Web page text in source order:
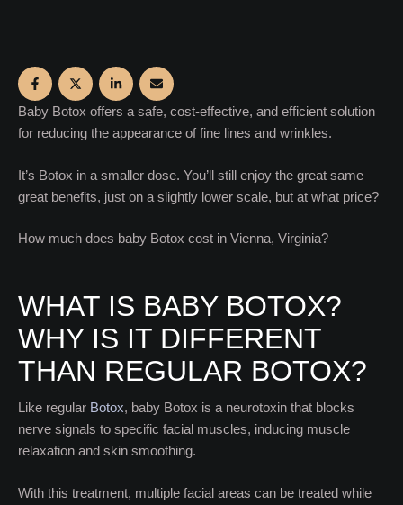
Baby Botox offers a safe, cost-effective, and efficient solution
for reducing the appearance of fine lines and wrinkles.
It’s Botox in a smaller dose. You’ll still enjoy the great same
great benefits, just on a slightly lower scale, but at what price?
How much does baby Botox cost in Vienna, Virginia?
WHAT IS BABY BOTOX?
WHY IS IT DIFFERENT
THAN REGULAR BOTOX?
Like regular Botox, baby Botox is a neurotoxin that blocks
nerve signals to specific facial muscles, inducing muscle
relaxation and skin smoothing.
With this treatment, multiple facial areas can be treated while